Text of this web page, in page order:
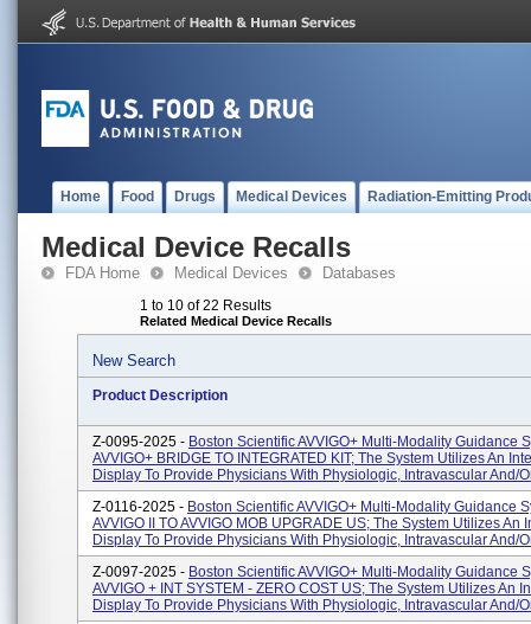
Home Food Drugs Medical Devices Radiation-Emitting
Medical Device Recalls
FDA Home Medical Devices Databases
1 to 10 of 22 Results
Related Medical Device Recalls
New Search
Product Description
Z-0095-2025 - Boston Scientific AVVIGO+ Multi-Modality Guidance
AVVIGO+ BRIDGE TO INTEGRATED KIT; The System Utilizes An
Display To Provide Physicians With Physiologic, Intravascular And/
Z-0116-2025 - Boston Scientific AVVIGO+ Multi-Modality Guidance
AVVIGO II TO AVVIGO MOB UPGRADE US; The System Utilizes An
Display To Provide Physicians With Physiologic, Intravascular And/
Z-0097-2025 - Boston Scientific AVVIGO+ Multi-Modality Guidance
AVVIGO + INT SYSTEM - ZERO COST US; The System Utilizes An
Display To Provide Physicians With Physiologic, Intravascular And/